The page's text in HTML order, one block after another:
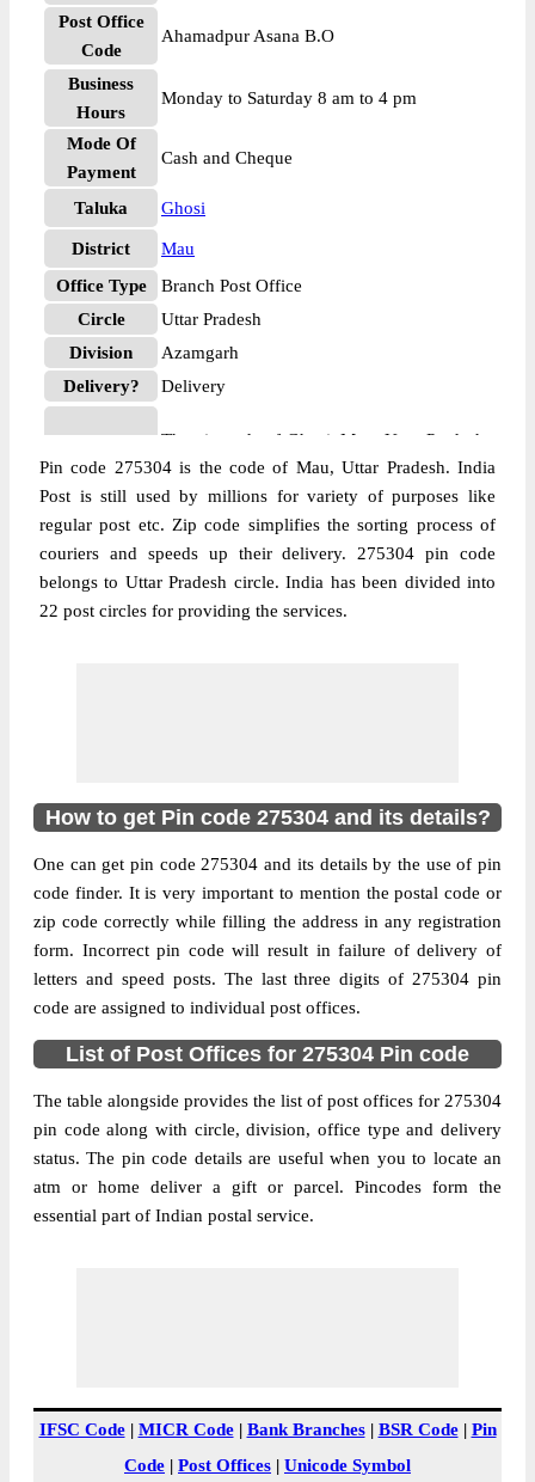
Post Office
Code
Ahamadpur Asana B.O
Business
Hours
Monday to Saturday 8 am to 4 pm
Mode Of
Payment
Cash and Cheque
Taluka Ghosi
District
Mau
Office Type
Branch Post Office
Circle
Uttar Pradesh
Division
Azamgarh
Delivery?
Delivery
More info
The pin code of Ghosi, Mau, Uttar Pradesh,
IN is 275304. As per the first 2 digits of this
Indian postal code, 275304 pin code
belongs to post circle Uttar Pradesh. Last 3
digits of the code are assigned to the
Ahamadpur Asana Branch Post Office.
Ahamadpur Asana B.O pin code officially
Region
Gorakhpur
Country
INDIA
Street Address
Ghosi S.O (Mau), Ghosi, Mau, Uttar
Pradesh, 275304
Post Office
Code
Ghosi S.O (Mau)
Business
Hours
Mode Of
Payment
Cash, Cheque and ePayment
Taluka Ghosi
The pin code of Ghosi, Mau, Uttar Pradesh,
IN is 275304. As per the first 2 digits of this
Pin code 275304 is the code of Mau, Uttar Pradesh. India
Post is still used by millions for variety of purposes like
regular post etc. Zip code simplifies the sorting process of
couriers and speeds up their delivery. 275304 pin code
belongs to Uttar Pradesh circle. India has been divided into
22 post circles for providing the services.
How to get Pin code 275304 and its details?
One can get pin code 275304 and its details by the use of pin
code finder. It is very important to mention the postal code or
zip code correctly while filling the address in any registration
form. Incorrect pin code will result in failure of delivery of
letters and speed posts. The last three digits of 275304 pin
code are assigned to individual post offices.
List of Post Offices for 275304 Pin code
The table alongside provides the list of post offices for 275304
pin code along with circle, division, office type and delivery
status. The pin code details are useful when you to locate an
atm or home deliver a gift or parcel. Pincodes form the
essential part of Indian postal service.
IFSC Code| MICR Code| Bank Branches| BSR Code| Pin
Code | Post Offices | Unicode Symbol